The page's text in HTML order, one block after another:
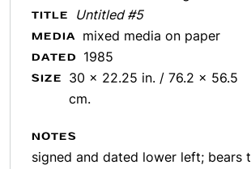
TITLE Untitled #5
MEDIA mixed media on paper
DATED 1985
SIZE
30 x 22.25 in. / 76.2 x 56.5
cm.
NOTES
signed and dated lower left; bears